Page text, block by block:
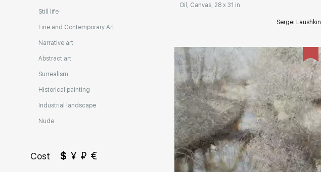
Still life
Fine and Contemporary Art
Narrative art
Abstract art
Surrealism
Historical painting
Industrial landscape
Nude
Cost $ ¥ ₽ €
Oil, Canvas, 28 x 31 in
Sergei Laushkin
Домен: rakovgallery.com